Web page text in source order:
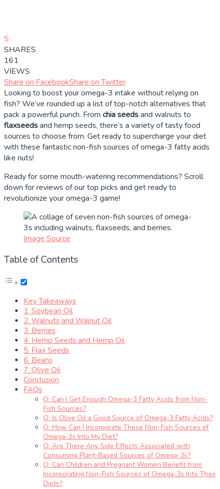
5
SHARES
161
VIEWS
Share on FacebookShare on Twitter
Looking to boost your omega-3 intake without relying on
fish? We’ve rounded up a list of top-notch alternatives that
pack a powerful punch. From chia seedsand walnuts to
flaxseedsand hemp seeds, there’s a variety of tasty food
sources to choose from. Get ready to supercharge your diet
with these fantastic non-fish sources of omega-3 fatty acids
like nuts!
Ready for some mouth-watering recommendations? Scroll
down for reviews of our top picks and get ready to
revolutionize your omega-3 game!
Image Source
Table of Contents
Key Takeaways
1. Soybean Oil
2. Walnuts and Walnut Oil
3. Berries
4. Hemp Seeds and Hemp Oil
5. Flax Seeds
6. Beans
7. Olive Oil
Conclusion
FAQs
Q: Can I Get Enough Omega-3 Fatty Acids from Non-
Fish Sources?
Q: Is Olive Oil a Good Source of Omega-3 Fatty Acids?
Q: How Can I Incorporate These Non-Fish Sources of
Omega-3s Into My Diet?
Q: Are There Any Side Effects Associated with
Consuming Plant-Based Sources of Omega-3s?
Q: Can Children and Pregnant Women Benefit from
Incorporating Non-Fish Sources of Omega-3s Into Their
Diets?